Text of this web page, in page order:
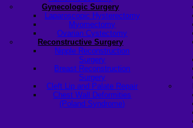
Gynecologic Surgery
Laparoscopic Hysterectomy
Myomectomy
Ovarian Cystectomy
Reconstructive Surgery
Nipple Reconstruction
Surgery
Breast Reconstruction
Surgery
Cleft Lip and Palate Repair
Chest Wall Deformities
(Poland Syndrome)